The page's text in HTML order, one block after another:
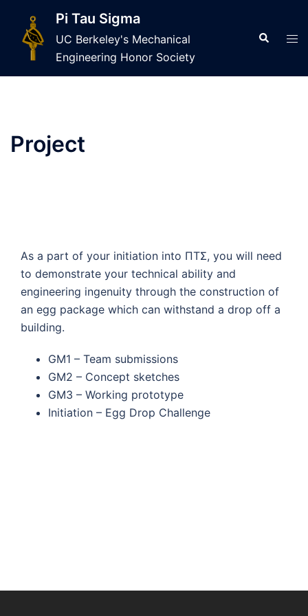
content
Pi Tau Sigma
UC Berkeley's Mechanical
Engineering Honor Society
Search
Project
As a part of your initiation into ΠTΣ, you will need
to demonstrate your technical ability and
engineering ingenuity through the construction of
an egg package which can withstand a drop off a
building.
GM1 – Team submissions
GM2 – Concept sketches
GM3 – Working prototype
Initiation – Egg Drop Challenge